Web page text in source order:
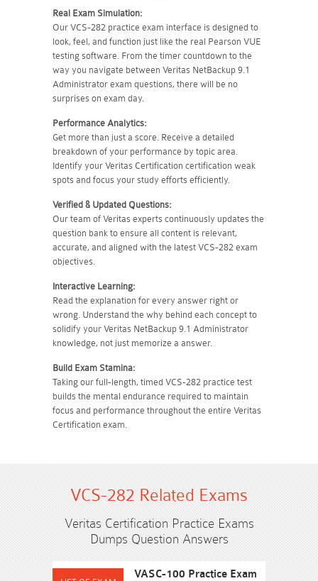
Real Exam Simulation:
Our VCS-282 practice exam interface is designed to
look, feel, and function just like the real Pearson VUE
testing software. From the timer countdown to the
way you navigate between Veritas NetBackup 9.1
Administrator exam questions, there will be no
surprises on exam day.
Performance Analytics:
Get more than just a score. Receive a detailed
breakdown of your performance by topic area.
Identify your Veritas Certification certification weak
spots and focus your study efforts efficiently.
Verified & Updated Questions:
Our team of Veritas experts continuously updates the
question bank to ensure all content is relevant,
accurate, and aligned with the latest VCS-282 exam
objectives.
Interactive Learning:
Read the explanation for every answer right or
wrong. Understand the why behind each concept to
solidify your Veritas NetBackup 9.1 Administrator
knowledge, not just memorize a answer.
Build Exam Stamina:
Taking our full-length, timed VCS-282 practice test
builds the mental endurance required to maintain
focus and performance throughout the entire Veritas
Certification exam.
VCS-282 Related Exams
Veritas Certification Practice Exams
Dumps Question Answers
VASC-100 Practice Exam